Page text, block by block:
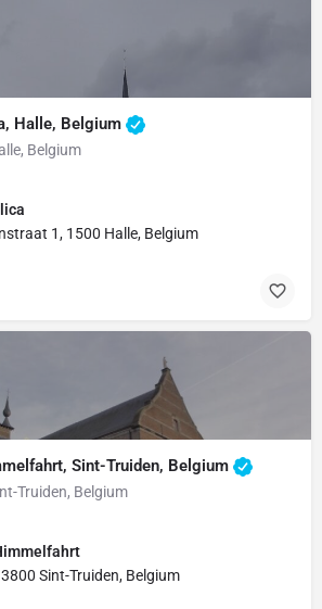
Halle, Belgium
Belgium
1, 1500 Halle, Belgium
Sint-Truiden, Belgium
Truiden, Belgium
Sint-Truiden, Belgium